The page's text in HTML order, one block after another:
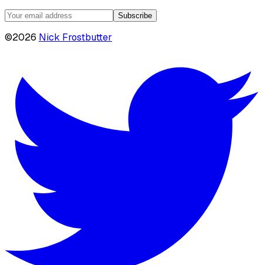
Subscribe
©2026 Nick Frostbutter